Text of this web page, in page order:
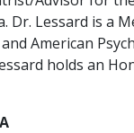
Dr. Lessard is a
American
holds an